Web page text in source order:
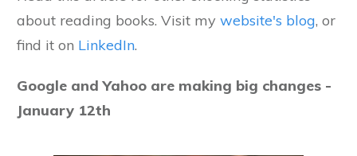
about reading books. Visit my website's blog, or
find it on LinkedIn.
Google and Yahoo are making big changes -
January 12th